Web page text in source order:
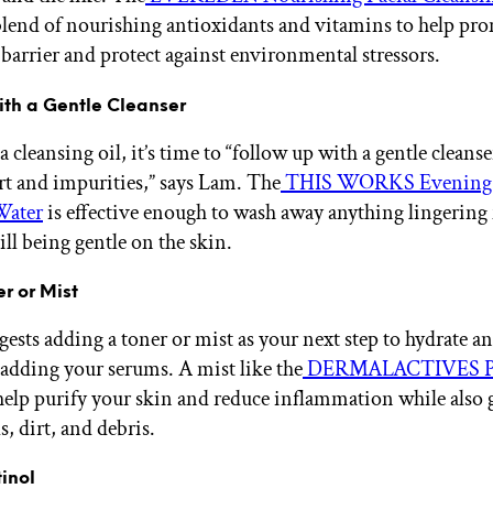
of nourishing antioxidants and vitamins to help
and protect against environmental stressors.
a Gentle Cleanser
cleansing oil, it’s time to “follow up with a gentle
and impurities,” says Lam. TheTHIS WORKS
is effective enough to wash away anything
being gentle on the skin.
or Mist
adding a toner or mist as your next step to hydrate
your serums. A mist like theDERMALACTIVES
purify your skin and reduce inflammation while also
dirt, and debris.